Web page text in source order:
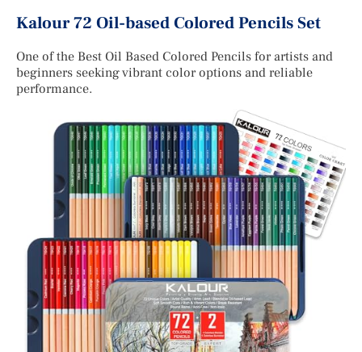
Kalour 72 Oil-based Colored Pencils Set
One of the Best Oil Based Colored Pencils for artists and
beginners seeking vibrant color options and reliable
performance.